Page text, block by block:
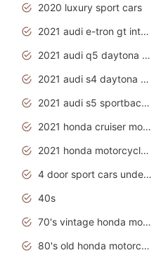
2020 luxury sport cars
2021 audi e-tron gt interior
2021 audi q5 daytona grey
2021 audi s4 daytona grey
2021 audi s5 sportback daytona grey
2021 honda cruiser motorcycles
2021 honda motorcycles usa
4 door sport cars under 20k
40s
70's vintage honda motorcycles
80's old honda motorcycles